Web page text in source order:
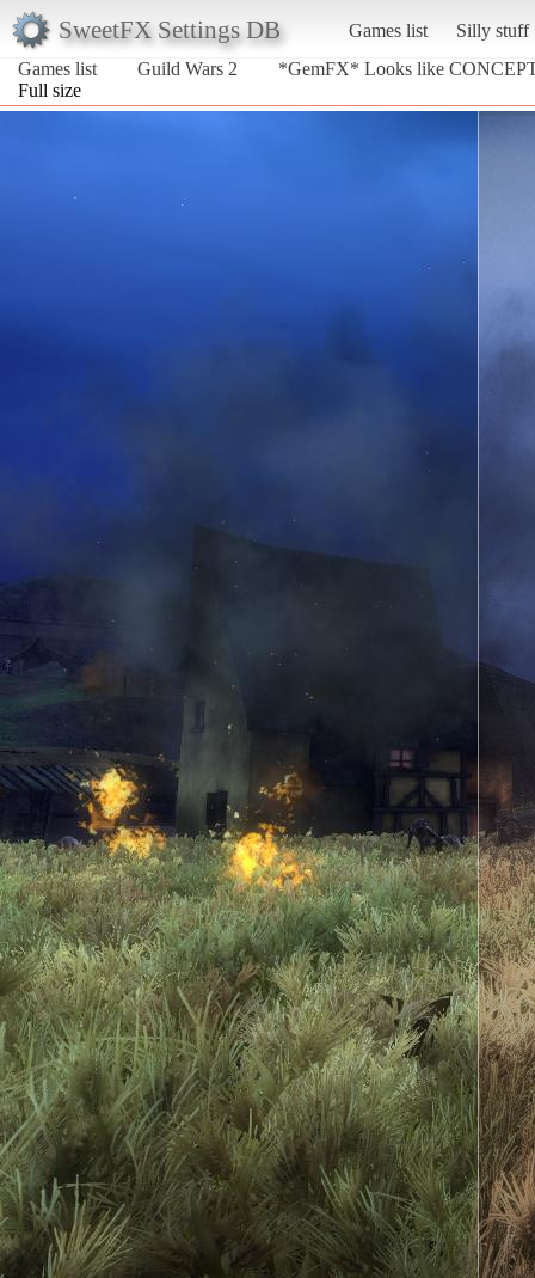
SweetFX Settings DB Games list
Silly stuff
Games list
Guild Wars 2
*GemFX* Looks like
Full size